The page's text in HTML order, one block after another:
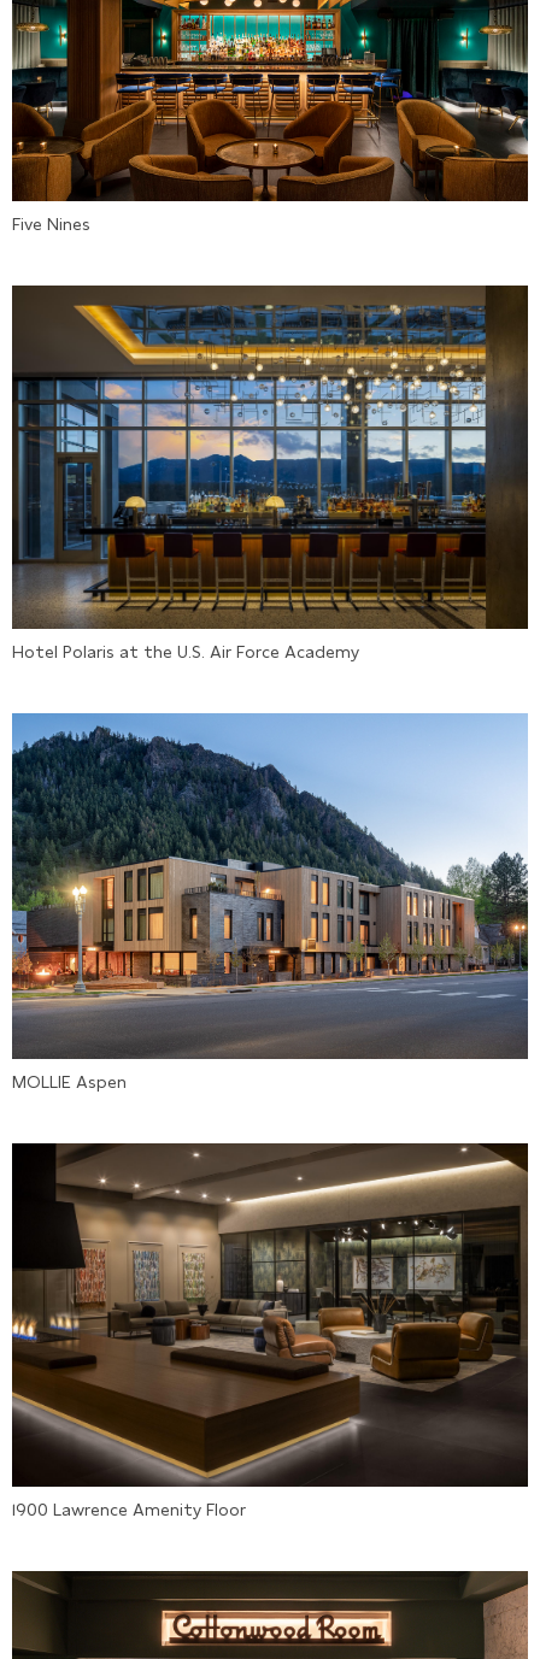
Five Nines
Hotel Polaris at the U.S. Air Force Academy
MOLLIE Aspen
1900 Lawrence Amenity Floor